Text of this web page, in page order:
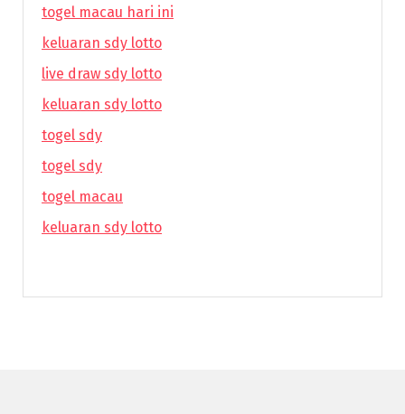
togel macau hari ini
keluaran sdy lotto
live draw sdy lotto
keluaran sdy lotto
togel sdy
togel sdy
togel macau
keluaran sdy lotto